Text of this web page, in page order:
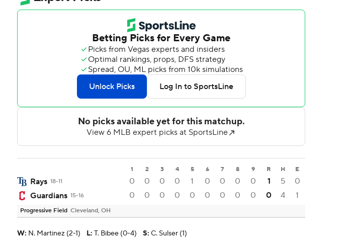
1 2 3 4 5 6 7 8 9 R H E
Rays 18-11 0 0 0 0 1 0 0 0 0 1 5
0
Guardians 15-16 0 0 0 0 0 0 0 0 0 0 4 1
Progressive Field Cleveland, OH
W: N. Martinez (2-1) L: T. Bibee (0-4) S: C. Sulser (1)